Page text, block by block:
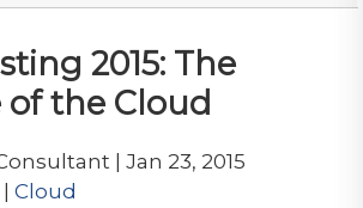
2015: The
the Cloud
| Jan 23, 2015
Cloud